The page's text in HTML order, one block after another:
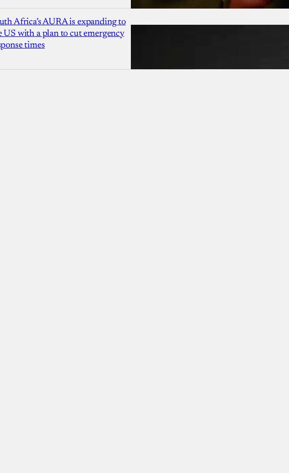
Africa’s AURA is expanding to
US with a plan to cut emergency
times